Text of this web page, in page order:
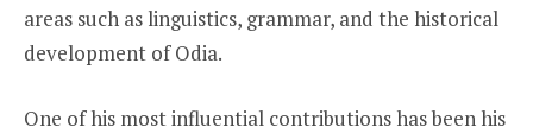
areas such as linguistics, grammar, and the historical
development of Odia.
One of his most influential contributions has been his